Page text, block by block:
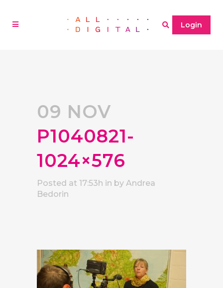
Login
09 NOV
P1040821-
1024×576
Posted at 17:53h in by Andrea
Bedorin